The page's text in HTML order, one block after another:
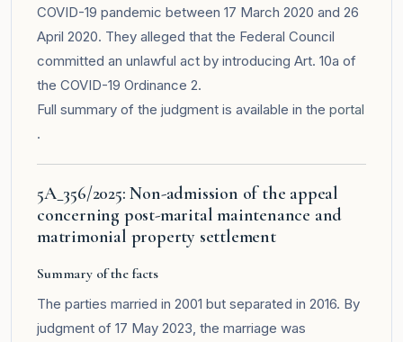
COVID-19 pandemic between 17 March 2020 and 26
April 2020. They alleged that the Federal Council
committed an unlawful act by introducing Art. 10a of
the COVID-19 Ordinance 2.
Full summary of the judgment is available in the portal
.
5A_356/2025: Non-admission of the appeal
concerning post-marital maintenance and
matrimonial property settlement
Summary of the facts
The parties married in 2001 but separated in 2016. By
judgment of 17 May 2023, the marriage was